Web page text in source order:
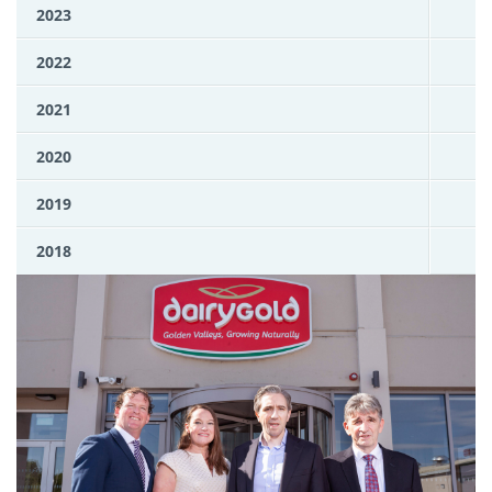
2023
2022
2021
2020
2019
2018